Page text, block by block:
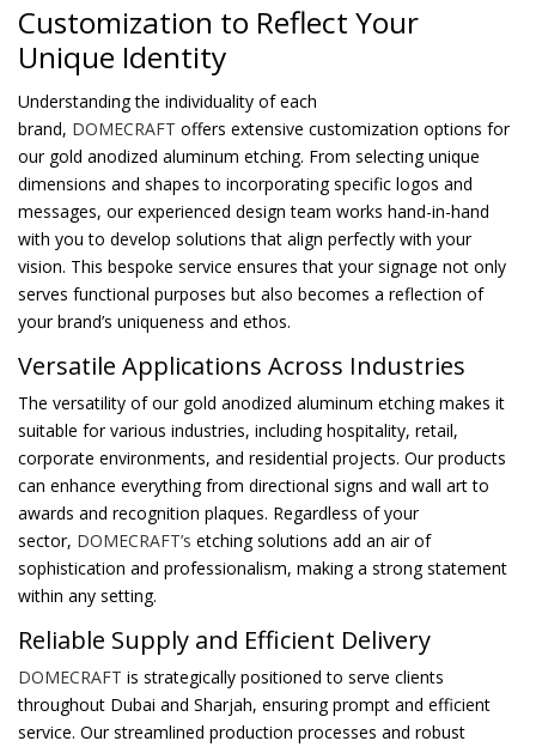
Customization to Reflect Your
Unique Identity
Understanding the individuality of each
brand, DOMECRAFT offers extensive customization options for
our gold anodized aluminum etching. From selecting unique
dimensions and shapes to incorporating specific logos and
messages, our experienced design team works hand-in-hand
with you to develop solutions that align perfectly with your
vision. This bespoke service ensures that your signage not only
serves functional purposes but also becomes a reflection of
your brand’s uniqueness and ethos.
Versatile Applications Across Industries
The versatility of our gold anodized aluminum etching makes it
suitable for various industries, including hospitality, retail,
corporate environments, and residential projects. Our products
can enhance everything from directional signs and wall art to
awards and recognition plaques. Regardless of your
sector, DOMECRAFT’s etching solutions add an air of
sophistication and professionalism, making a strong statement
within any setting.
Reliable Supply and Efficient Delivery
DOMECRAFT is strategically positioned to serve clients
throughout Dubai and Sharjah, ensuring prompt and efficient
service. Our streamlined production processes and robust